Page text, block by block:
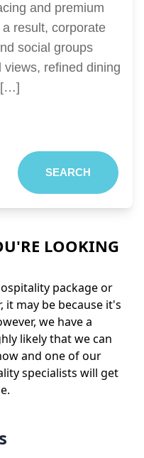
and premium
result, corporate
social groups
refined dining
[…]
SEARCH
LOOKING
package or
may be because it's
we have a
likely that we can
and one of our
specialists will get